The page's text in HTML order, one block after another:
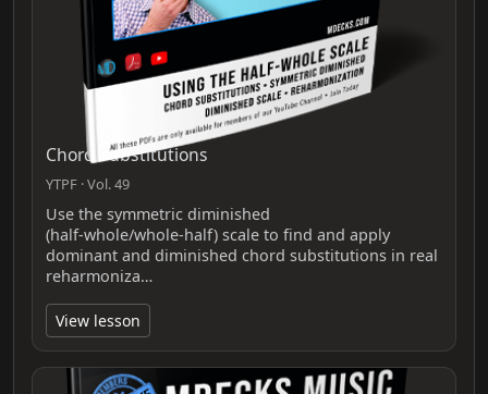
Chord Substitutions
YTPF · Vol. 49
Use the symmetric diminished
(half‑whole/whole‑half) scale to find and apply
dominant and diminished chord substitutions in real
reharmoniza…
View lesson